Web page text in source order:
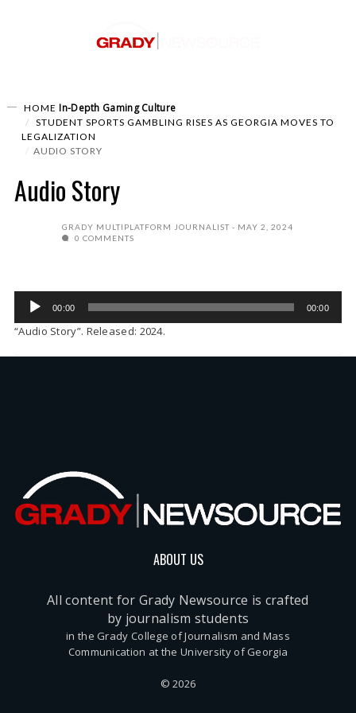
HOME In-Depth Gaming Culture
STUDENT SPORTS GAMBLING RISES AS GEORGIA MOVES TO
LEGALIZATION
AUDIO STORY
Audio Story
GRADY MULTIPLATFORM JOURNALIST
MAY 2, 2024
0 COMMENTS
Audio
Player
00:00 00:00
“Audio Story”. Released: 2024.
ABOUT US
All content for Grady Newsource is crafted
by journalism students
in the Grady College of Journalism and Mass
Communication at the University of Georgia
© 2026